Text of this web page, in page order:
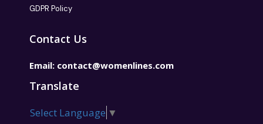
GDPR Policy
Contact Us
Email: contact@womenlines.com
Translate
Select Language ▼